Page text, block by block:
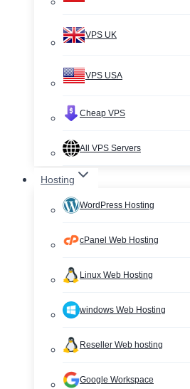
VPS UK
VPS USA
Cheap VPS
All VPS Servers
Hosting
WordPress Hosting
cPanel Web Hosting
Linux Web Hosting
windows Web Hosting
Reseller Web hosting
Google Workspace